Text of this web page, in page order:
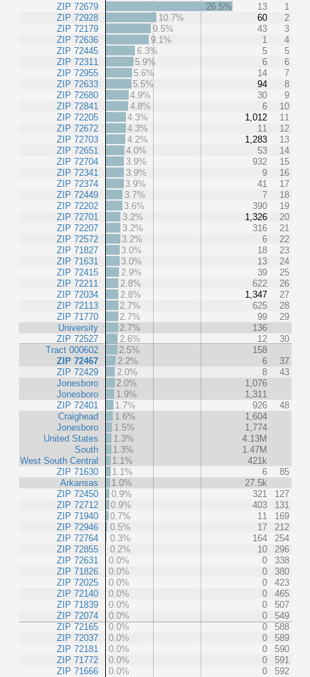
ZIP 72679
ZIP 72928
ZIP 72179
ZIP 72636
ZIP 72445
ZIP 72311
ZIP 72955
ZIP 72633
ZIP 72680
ZIP 72841
ZIP 72205
ZIP 72672
ZIP 72703
ZIP 72651
ZIP 72704
ZIP 72341
ZIP 72374
ZIP 72449
ZIP 72202
ZIP 72701
ZIP 72207
ZIP 72572
ZIP 71827
ZIP 71631
ZIP 72415
ZIP 72211
ZIP 72034
ZIP 72113
ZIP 71770
University
ZIP 72527
Tract 000602
ZIP 72467
ZIP 72429
Jonesboro
Jonesboro
ZIP 72401
Craighead
Jonesboro
United States
South
West South Central
ZIP 71630
Arkansas
ZIP 72450
ZIP 72712
ZIP 71940
ZIP 72946
ZIP 72764
ZIP 72855
ZIP 72631
ZIP 71826
ZIP 72025
ZIP 72140
ZIP 71839
ZIP 72074
ZIP 72165
ZIP 72037
ZIP 72181
ZIP 71772
ZIP 71666
26.5% 13
1
10.7%
60
2
9.5%
43
3
9.1%
1
4
6.3%
5
5
5.9%
6
6
5.6%
14
7
5.5%
94
8
4.9%
30
9
4.8%
6
10
4.3%
1,012
11
4.3%
11
12
4.2%
1,283
13
4.0%
53
14
3.9%
932
15
3.9%
9
16
3.9%
41
17
3.7%
7
18
3.6%
390
19
3.2%
1,326
20
3.2%
316
21
3.2%
6
22
3.0%
18
23
3.0%
13
24
2.9%
39
25
2.8%
622
26
2.8%
1,347
27
2.7%
625
28
2.7%
99
29
2.7%
136
2.6%
12
30
2.5%
158
2.2%
6
37
2.0%
8
43
2.0%
1,076
1.9%
1,311
1.7%
926
48
1.6%
1,604
1.5%
1,774
1.3%
4.13M
1.3%
1.47M
1.1%
421k
1.1%
6
85
1.0%
27.5k
0.9%
321
127
0.9%
403
131
0.7%
11
169
0.5%
17
212
0.3%
164
254
0.2%
10
296
0.0%
0
338
0.0%
0
380
0.0%
0
423
0.0%
0
465
0.0%
0
507
0.0%
0
549
0.0%
0
588
0.0%
0
589
0.0%
0
590
0.0%
0
591
0.0%
0 592